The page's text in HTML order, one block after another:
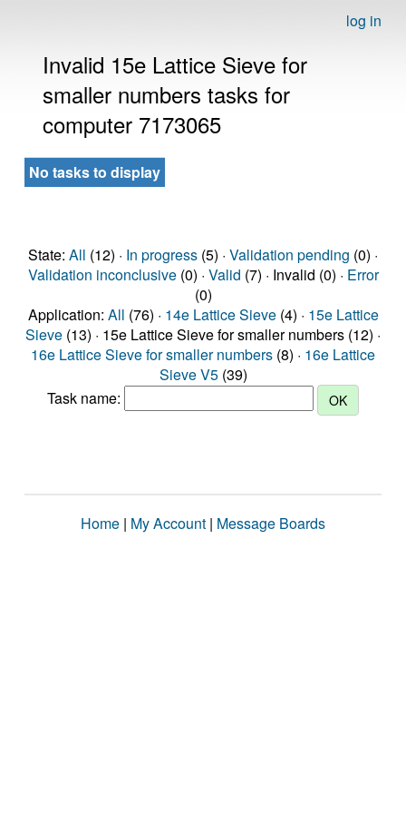
log in
Invalid 15e Lattice Sieve for
smaller numbers tasks for
computer 7173065
No tasks to display
State: All (12) · In progress (5) · Validation pending (0) ·
Validation inconclusive(0) · Valid (7) · Invalid (0) · Error
(0)
Application: All (76) · 14e Lattice Sieve(4) · 15e Lattice
Sieve (13) · 15e Lattice Sieve for smaller numbers (12) ·
16e Lattice Sieve for smaller numbers (8) · 16e Lattice
Sieve V5(39)
Task name:
Home | My Account | Message Boards